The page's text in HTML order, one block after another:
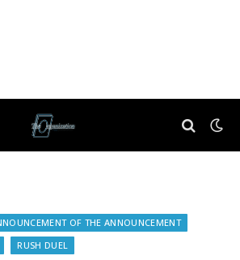
OF THE ANNOUNCEMENT
RUSH DUEL